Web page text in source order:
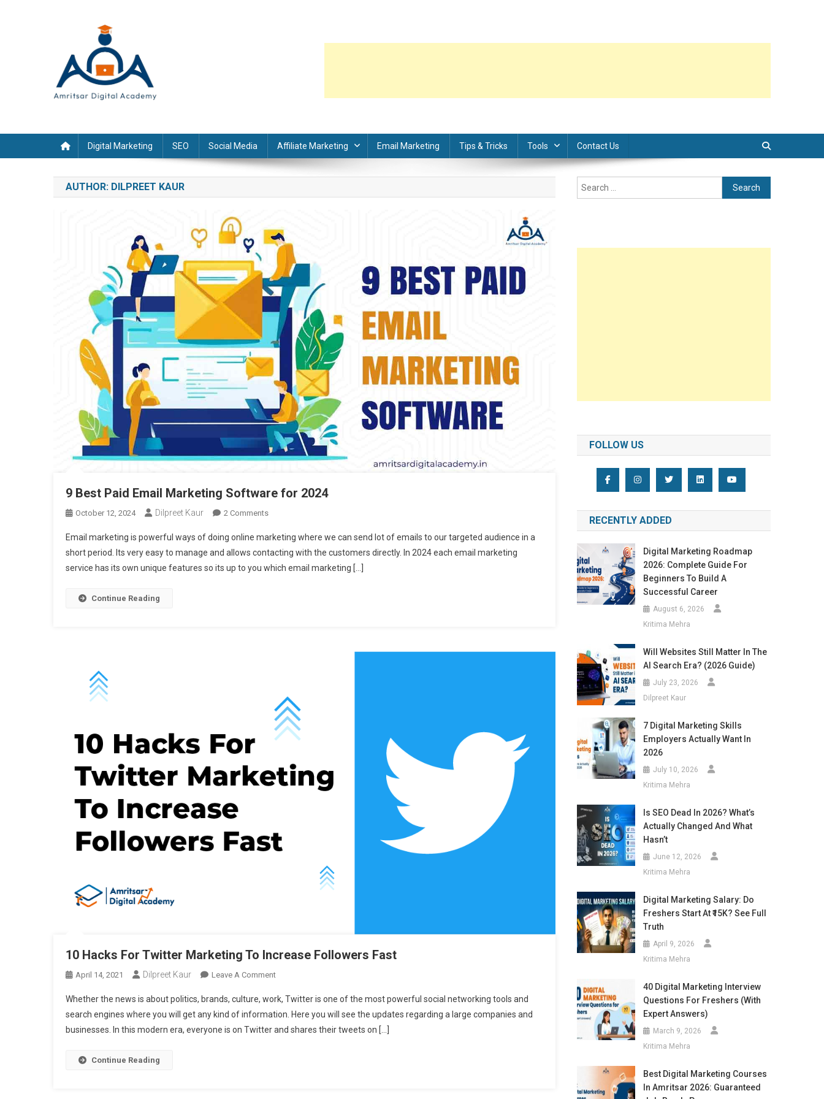
Digital Marketing SEO Social Media Affiliate Marketing Email Marketing Tips & Tricks Tools Contact Us
AUTHOR: DILPREET KAUR
9 Best Paid Email Marketing Software for 2024
October 12, 2024 Dilpreet Kaur 2 CommentsOn
Best
Paid
Email
Email marketing is powerful ways of doing online marketing where we can send lot of emails to our targeted audience in a
short period. Its very easy to manage and allows contacting with the customers directly. In 2024 each email marketing
service has its own unique features so its up to you which email marketing […]
Continue Reading
10 Hacks For Twitter Marketing To Increase Followers Fast
April 14, 2021 Dilpreet Kaur Leave A CommentOn
Hacks
For
Twitter
Whether the news is about politics, brands, culture, work, Twitter is one of the most powerful social networking tools and
search engines where you will get any kind of information. Here you will see the updates regarding a large companies and
businesses. In this modern era, everyone is on Twitter and shares their tweets on […]
Continue Reading
Search
for:
FOLLOW US
RECENTLY ADDED
Digital Marketing Roadmap
2026: Complete Guide For
Beginners To Build A
Successful Career
August 6, 2026
Kritima Mehra
Will Websites Still Matter In The
AI Search Era? (2026 Guide)
July 23, 2026
Dilpreet Kaur
7 Digital Marketing Skills
Employers Actually Want In
2026
July 10, 2026
Kritima Mehra
Is SEO Dead In 2026? What’s
Actually Changed And What
Hasn’t
June 12, 2026
Kritima Mehra
Digital Marketing Salary: Do
Freshers Start At ₹15K? See Full
Truth
April 9, 2026
Kritima Mehra
40 Digital Marketing Interview
Questions For Freshers (With
Expert Answers)
March 9, 2026
Kritima Mehra
Best Digital Marketing Courses
In Amritsar 2026: Guaranteed